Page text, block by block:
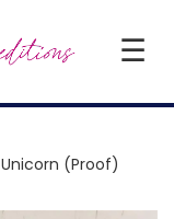
☰
(Proof)